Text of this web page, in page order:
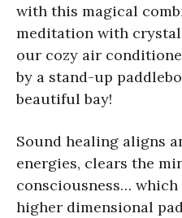
with this magical
meditation with
our cozy air
by a stand-up
beautiful bay!
Sound healing aligns
energies, clears the
consciousness…
higher dimensional